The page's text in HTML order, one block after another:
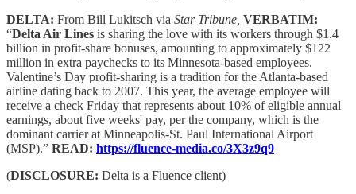
DELTA: From Bill Lukitsch via Star Tribune, VERBATIM:
“Delta Air Lines is sharing the love with its workers through $1.4
billion in profit-share bonuses, amounting to approximately $122
million in extra paychecks to its Minnesota-based employees.
Valentine’s Day profit-sharing is a tradition for the Atlanta-based
airline dating back to 2007. This year, the average employee will
receive a check Friday that represents about 10% of eligible annual
earnings, about five weeks' pay, per the company, which is the
dominant carrier at Minneapolis-St. Paul International Airport
(MSP).” READ: https://fluence-media.co/3X3z9q9
(DISCLOSURE: Delta is a Fluence client)